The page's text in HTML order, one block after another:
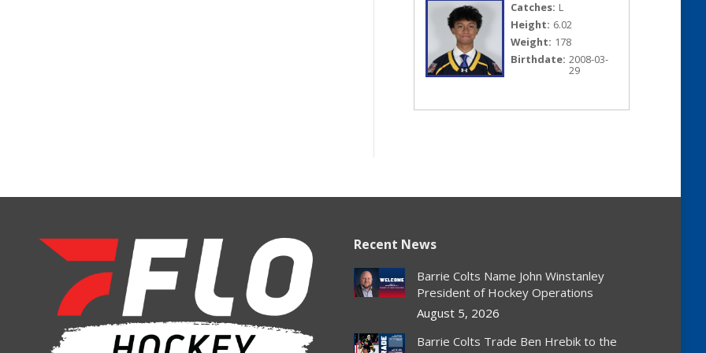
Catches: L
Height: 6.02
Weight: 178
Birthdate: 2008-03-
29
Recent News
Barrie Colts Name John Winstanley
President of Hockey Operations
August 5, 2026
Barrie Colts Trade Ben Hrebik to the